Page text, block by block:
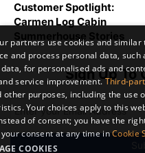
Sign Up To
Customer Spotlight:
Carmen Log Cabin
Summerhouse Stories
partners use cookies and
and process personal data,
for personalised ads and
service improvement.Third-
other purposes, including the use
Your choices apply to this
of consent; you have the
consent at any time inCookie
COOKIES